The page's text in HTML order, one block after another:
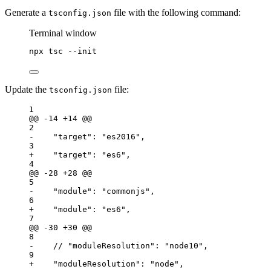
Generate a tsconfig.json file with the following command:
Terminal window
npx tsc --init
Update the tsconfig.json file:
1
@@ -14 +14 @@
2
-    "target": "es2016",
3
+    "target": "es6",                                     /*
4
@@ -28 +28 @@
5
-    "module": "commonjs",
6
+    "module": "es6",
7
@@ -30 +30 @@
8
-    // "moduleResolution": "node10",
9
+    "moduleResolution": "node",